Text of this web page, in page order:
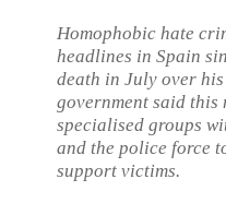
Homophobic hate
headlines in Spain
death in July over
government said this
specialised groups
and the police force
support victims.